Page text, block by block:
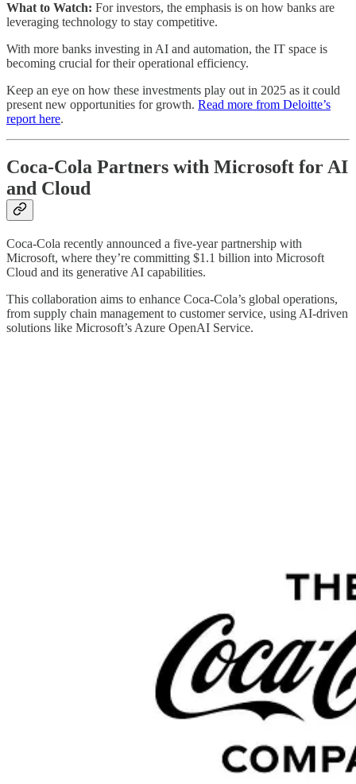
What to Watch: For investors, the emphasis is on how banks are
leveraging technology to stay competitive.
With more banks investing in AI and automation, the IT space is
becoming crucial for their operational efficiency.
Keep an eye on how these investments play out in 2025 as it could
present new opportunities for growth. Read more from Deloitte’s
report here.
Coca-Cola Partners with Microsoft for AI
and Cloud
Coca-Cola recently announced a five-year partnership with
Microsoft, where they’re committing $1.1 billion into Microsoft
Cloud and its generative AI capabilities.
This collaboration aims to enhance Coca-Cola’s global operations,
from supply chain management to customer service, using AI-driven
solutions like Microsoft’s Azure OpenAI Service.